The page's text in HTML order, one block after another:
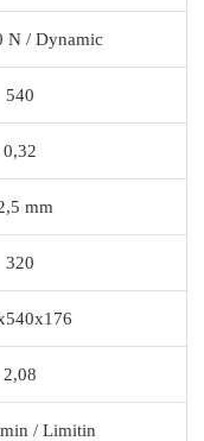
N / Dynamic
540
0,32
mm
320
2,08
/ Limitin